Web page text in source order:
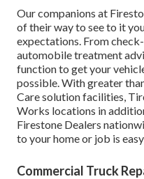
Our companions at
of their way to see to it
expectations. From
automobile treatment
function to get your
possible. With greater
Care solution facilities,
Works locations in
Firestone Dealers
to your home or job is
Commercial Truck